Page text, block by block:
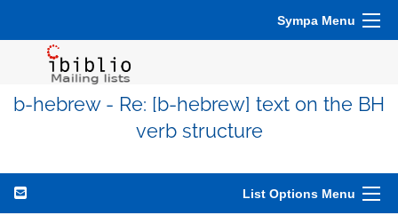
Sympa Menu
b-hebrew - Re: [b-hebrew] text on the BH
verb structure
List Options Menu